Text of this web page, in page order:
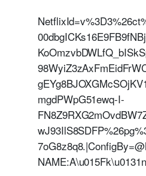
mgdPWpG51ewq-I-
NAME:A\u015Fk\u0131n